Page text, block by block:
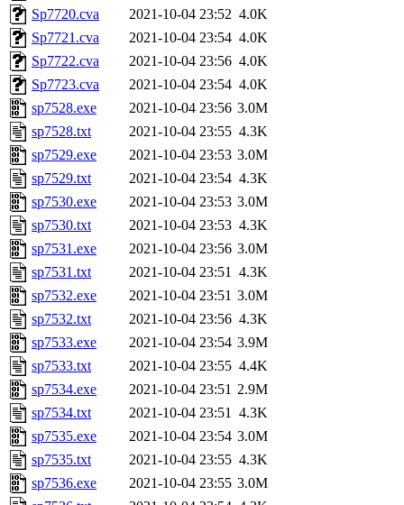
Sp7720.cva
2021-10-04 23:52 4.0K
Sp7721.cva
2021-10-04 23:54 4.0K
Sp7722.cva
2021-10-04 23:56 4.0K
Sp7723.cva
2021-10-04 23:54 4.0K
sp7528.exe
2021-10-04 23:56 3.0M
sp7528.txt
2021-10-04 23:55 4.3K
sp7529.exe
2021-10-04 23:53 3.0M
sp7529.txt
2021-10-04 23:54 4.3K
sp7530.exe
2021-10-04 23:53 3.0M
sp7530.txt
2021-10-04 23:53 4.3K
sp7531.exe
2021-10-04 23:56 3.0M
sp7531.txt
2021-10-04 23:51 4.3K
sp7532.exe
2021-10-04 23:51 3.0M
sp7532.txt
2021-10-04 23:56 4.3K
sp7533.exe
2021-10-04 23:54 3.9M
sp7533.txt
2021-10-04 23:55 4.4K
sp7534.exe
2021-10-04 23:51 2.9M
sp7534.txt
2021-10-04 23:51 4.3K
sp7535.exe
2021-10-04 23:54 3.0M
sp7535.txt
2021-10-04 23:55 4.3K
sp7536.exe
2021-10-04 23:55 3.0M